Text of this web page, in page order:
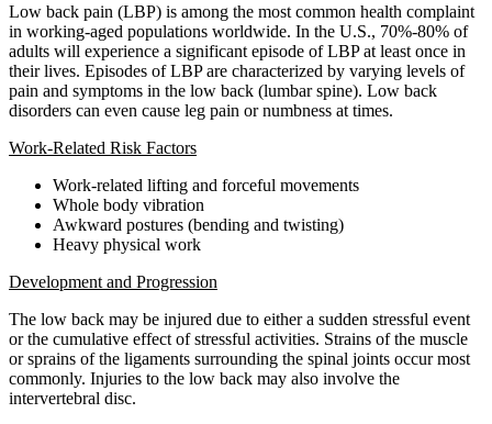
Low back pain (LBP) is among the most common health complaint
in working-aged populations worldwide. In the U.S., 70%-80% of
adults will experience a significant episode of LBP at least once in
their lives. Episodes of LBP are characterized by varying levels of
pain and symptoms in the low back (lumbar spine). Low back
disorders can even cause leg pain or numbness at times.
Work-Related Risk Factors
Work-related lifting and forceful movements
Whole body vibration
Awkward postures (bending and twisting)
Heavy physical work
Development and Progression
The low back may be injured due to either a sudden stressful event
or the cumulative effect of stressful activities. Strains of the muscle
or sprains of the ligaments surrounding the spinal joints occur most
commonly. Injuries to the low back may also involve the
intervertebral disc.